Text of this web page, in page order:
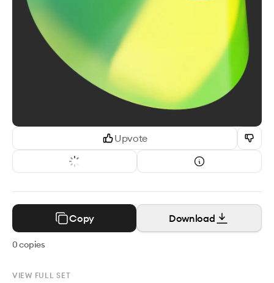
Upvote
Copy Download
0copies
VIEW FULL SET